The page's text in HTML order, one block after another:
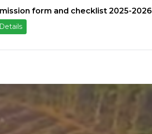
form and checklist 2025-2026